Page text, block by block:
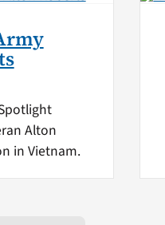
Alton
in Vietnam.